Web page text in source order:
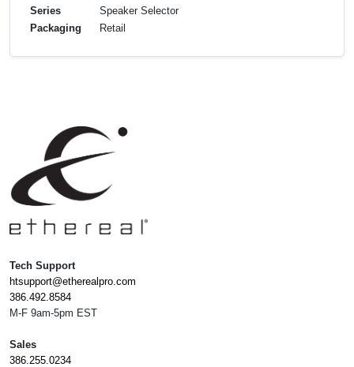
Series
Speaker Selector
Packaging
Retail
Tech Support
htsupport@etherealpro.com
386.492.8584
M-F 9am-5pm EST
Sales
386.255.0234